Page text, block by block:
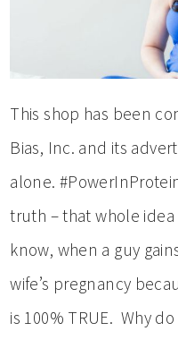
This shop has been
Bias, Inc. and its
alone.
truth – that whole idea
know, when a guy
wife’s pregnancy
is 100% TRUE. Why